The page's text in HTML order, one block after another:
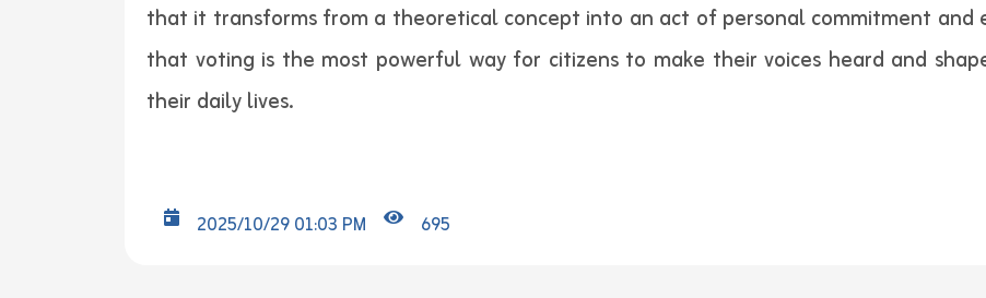
that it transforms from a theoretical concept into an act of personal commitment and
that voting is the most powerful way for citizens to make their voices heard and
their daily lives.
2025/10/29 01:03 PM 695